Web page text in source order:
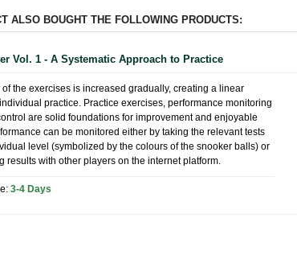
ALSO BOUGHT THE FOLLOWING PRODUCTS:
Vol. 1 - A Systematic Approach to Practice
of the exercises is increased gradually, creating a linear
practice. Practice exercises, performance monitoring
are solid foundations for improvement and enjoyable
can be monitored either by taking the relevant tests
level (symbolized by the colours of the snooker balls) or
results with other players on the internet platform.
3-4 Days